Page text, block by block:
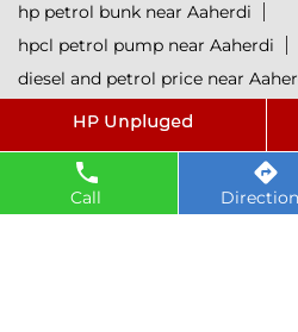
Call
hp petrol bunk near Aaherdi
hpcl petrol pump near Aaherdi
diesel and petrol price near
hpcl fuel station near Aaherdi
hpcl diesel near Aaherdi
petrol rate today near Aaherdi